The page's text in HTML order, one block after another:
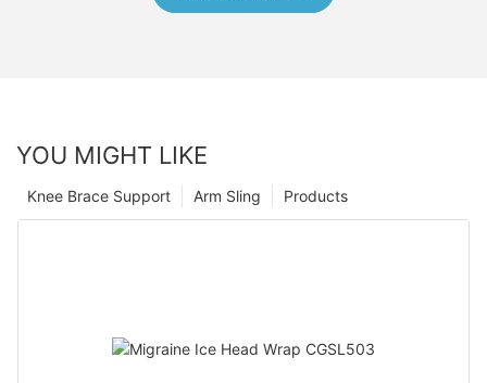
YOU MIGHT LIKE
Products
Arm Sling
Knee Brace Support